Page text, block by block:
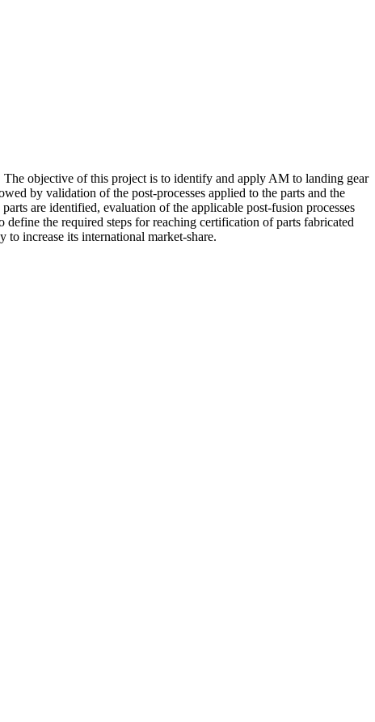
objective of this project is to identify and apply AM to landing gear
by validation of the post-processes applied to the parts and the
are identified, evaluation of the applicable post-fusion processes
the required steps for reaching certification of parts fabricated
increase its international market-share.